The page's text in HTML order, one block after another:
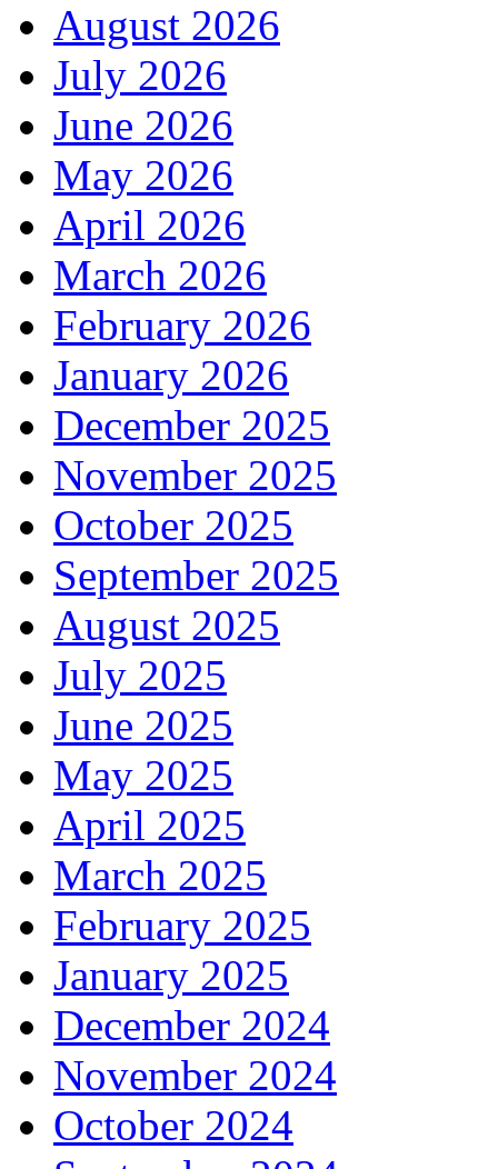
August 2026
July 2026
June 2026
May 2026
April 2026
March 2026
February 2026
January 2026
December 2025
November 2025
October 2025
September 2025
August 2025
July 2025
June 2025
May 2025
April 2025
March 2025
February 2025
January 2025
December 2024
November 2024
October 2024